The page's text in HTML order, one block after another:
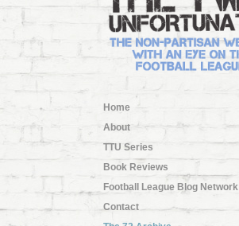
Home
About
TTU Series
Book Reviews
Football League Blog Network
Contact